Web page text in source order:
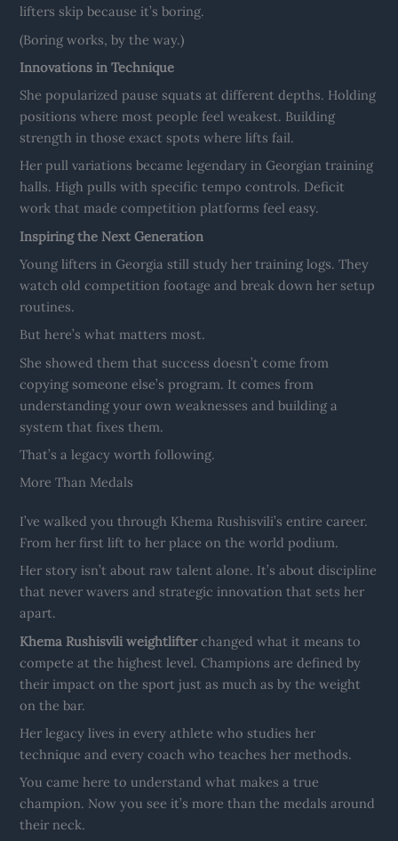
lifters skip because it’s boring.
(Boring works, by the way.)
Innovations in Technique
She popularized pause squats at different depths. Holding
positions where most people feel weakest. Building
strength in those exact spots where lifts fail.
Her pull variations became legendary in Georgian training
halls. High pulls with specific tempo controls. Deficit
work that made competition platforms feel easy.
Inspiring the Next Generation
Young lifters in Georgia still study her training logs. They
watch old competition footage and break down her setup
routines.
But here’s what matters most.
She showed them that success doesn’t come from
copying someone else’s program. It comes from
understanding your own weaknesses and building a
system that fixes them.
That’s a legacy worth following.
More Than Medals
I’ve walked you through Khema Rushisvili’s entire career.
From her first lift to her place on the world podium.
Her story isn’t about raw talent alone. It’s about discipline
that never wavers and strategic innovation that sets her
apart.
Khema Rushisvili weightlifterchanged what it means to
compete at the highest level. Champions are defined by
their impact on the sport just as much as by the weight
on the bar.
Her legacy lives in every athlete who studies her
technique and every coach who teaches her methods.
You came here to understand what makes a true
champion. Now you see it’s more than the medals around
their neck.